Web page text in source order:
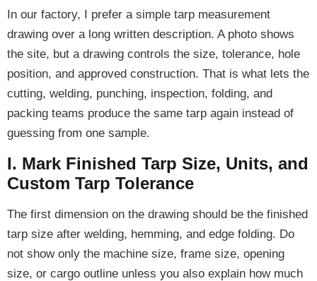
In our factory, I prefer a simple tarp measurement
drawing over a long written description. A photo shows
the site, but a drawing controls the size, tolerance, hole
position, and approved construction. That is what lets the
cutting, welding, punching, inspection, folding, and
packing teams produce the same tarp again instead of
guessing from one sample.
I. Mark Finished Tarp Size, Units, and
Custom Tarp Tolerance
The first dimension on the drawing should be the finished
tarp size after welding, hemming, and edge folding. Do
not show only the machine size, frame size, opening
size, or cargo outline unless you also explain how much